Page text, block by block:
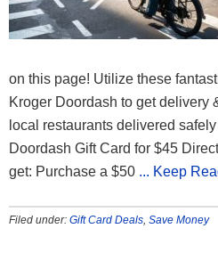
on this page! Utilize these
Kroger Doordash to get delivery
local restaurants delivered
Doordash Gift Card for $45
get: Purchase a $50 ... Keep
Filed under: Gift Card Deals, Save Money